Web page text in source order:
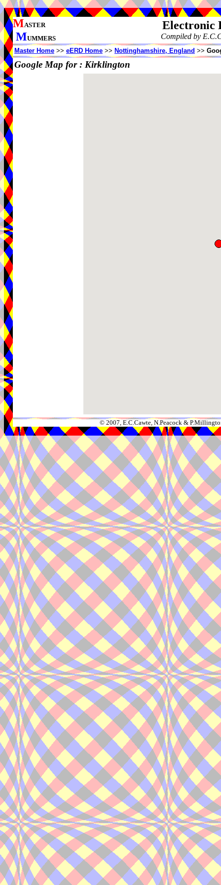
MASTER
MUMMERS
Electronic
Compiled by
Master Home >> eERD Home >> Nottinghamshire, England >>
Google Map for : Kirklington
© 2007, E.C.Cawte, N.Peacock &